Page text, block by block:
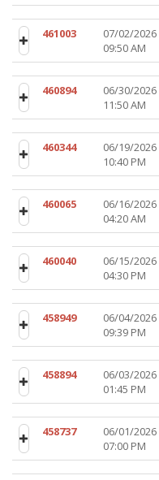
461003
07/02/2026
09:50 AM
460894
06/30/2026
11:50 AM
460344
06/19/2026
10:40 PM
460065
06/16/2026
04:20 AM
460040
06/15/2026
04:30 PM
458949
06/04/2026
09:39 PM
458894
06/03/2026
01:45 PM
458737
06/01/2026
07:00 PM